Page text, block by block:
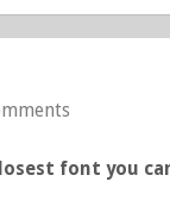
font you